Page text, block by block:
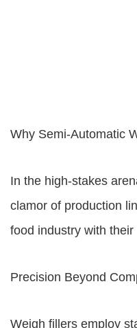
Why Semi-Automatic
In the high-stakes
clamor of production
food industry with
Precision Beyond
Weigh fillers employ